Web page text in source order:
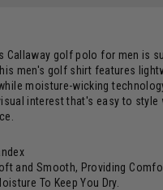
Callaway golf polo for men is
men's golf shirt features
moisture-wicking
interest that's easy to
and Smooth, Providing
To Keep You Dry.